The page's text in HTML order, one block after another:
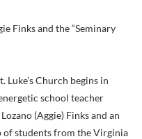
Finks and the “Seminary
Luke's Church begins in
school teacher
(Aggie) Finks and an
of students from the Virginia